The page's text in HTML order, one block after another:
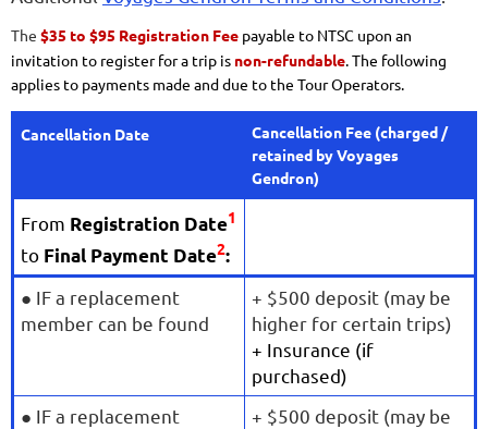
The $35 to $95 Registration Fee payable to NTSC upon an
invitation to register for a trip is non-refundable. The following
applies to payments made and due to the Tour Operators.
Cancellation Date
Cancellation Fee (charged /
retained by Voyages
Gendron)
From Registration Date1
to Final Payment Date2:
● IF a replacement
member can be found
+ $500 deposit (may be
higher for certain trips)
+ Insurance (if
purchased)
● IF a replacement
+ $500 deposit (may be